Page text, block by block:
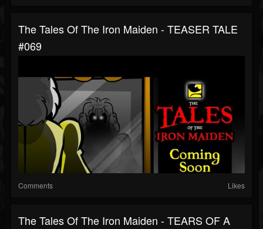
The Tales Of The Iron Maiden - TEASER TALE
#069
Comments Likes
The Tales Of The Iron Maiden - TEARS OF A